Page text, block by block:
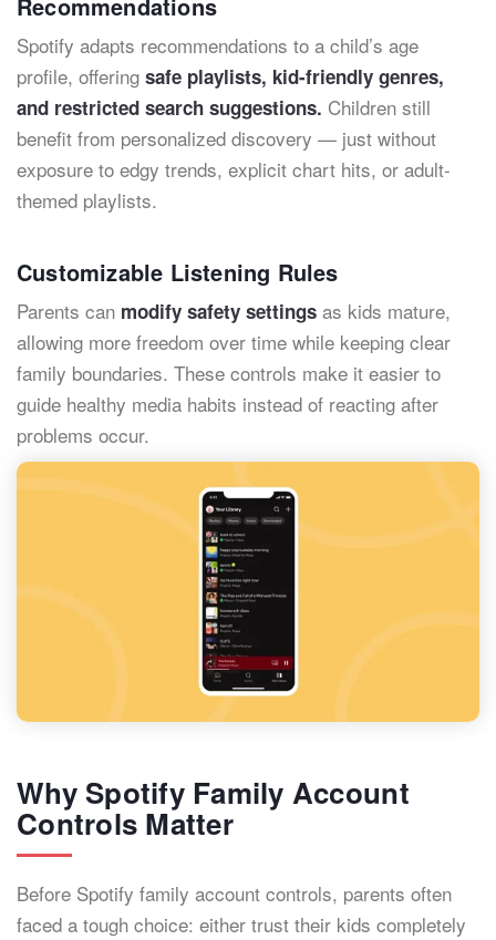
Spotify adapts recommendations to a child’s age
profile, offering safe playlists, kid-friendly genres,
and restricted search suggestions. Children still
benefit from personalized discovery — just without
exposure to edgy trends, explicit chart hits, or adult-
themed playlists.
Customizable Listening Rules
Parents can modify safety settings as kids mature,
allowing more freedom over time while keeping clear
family boundaries. These controls make it easier to
guide healthy media habits instead of reacting after
problems occur.
Why Spotify Family Account
Controls Matter
Before Spotify family account controls, parents often
faced a tough choice: either trust their kids completely